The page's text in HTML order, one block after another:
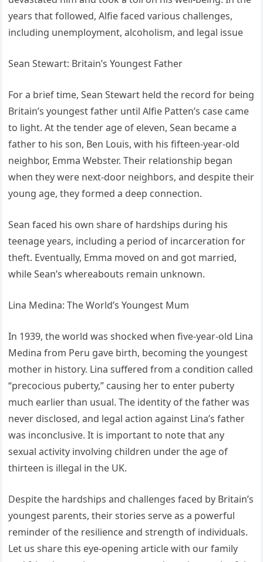
years that followed, Alfie faced various challenges,
including unemployment, alcoholism, and legal issue
Sean Stewart: Britain’s Youngest Father
For a brief time, Sean Stewart held the record for being
Britain’s youngest father until Alfie Patten’s case came
to light. At the tender age of eleven, Sean became a
father to his son, Ben Louis, with his fifteen-year-old
neighbor, Emma Webster. Their relationship began
when they were next-door neighbors, and despite their
young age, they formed a deep connection.
Sean faced his own share of hardships during his
teenage years, including a period of incarceration for
theft. Eventually, Emma moved on and got married,
while Sean’s whereabouts remain unknown.
Lina Medina: The World’s Youngest Mum
In 1939, the world was shocked when five-year-old Lina
Medina from Peru gave birth, becoming the youngest
mother in history. Lina suffered from a condition called
“precocious puberty,” causing her to enter puberty
much earlier than usual. The identity of the father was
never disclosed, and legal action against Lina’s father
was inconclusive. It is important to note that any
sexual activity involving children under the age of
thirteen is illegal in the UK.
Despite the hardships and challenges faced by Britain’s
youngest parents, their stories serve as a powerful
reminder of the resilience and strength of individuals.
Let us share this eye-opening article with our family